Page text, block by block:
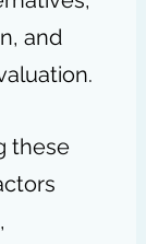
and
these